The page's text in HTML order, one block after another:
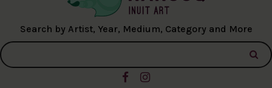
Search by Artist, Year, Medium, Category and More